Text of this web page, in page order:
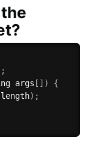
;
args [ ] )
{
length) ;